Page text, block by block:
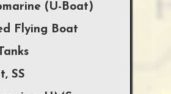
(U-Boat)
Flying Boat
SS